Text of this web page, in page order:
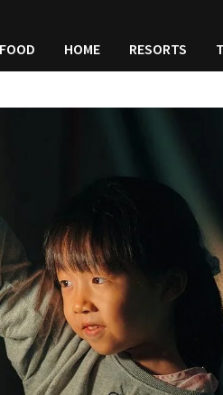
FOOD HOME RESORTS